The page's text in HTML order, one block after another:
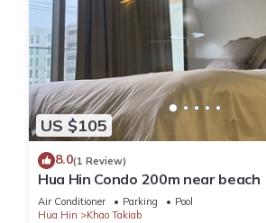
US $105
8.0(1 Review)
Hua Hin Condo 200m near beach
Air Conditioner Parking
Pool
Hua Hin
Khao Takiab